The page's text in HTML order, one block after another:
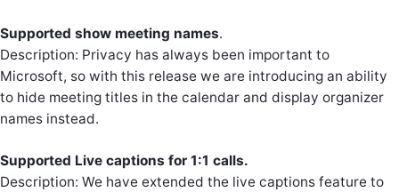
Supported show meeting names.
Description: Privacy has always been important to
Microsoft, so with this release we are introducing an ability
to hide meeting titles in the calendar and display organizer
names instead.
Supported Live captions for 1:1 calls.
Description: We have extended the live captions feature to